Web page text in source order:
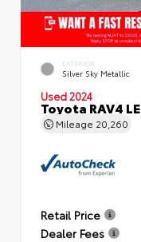
EXTERIOR
Silver Sky Metallic
Used 2024
Toyota RAV4 LE
Mileage 20,260
Retail Price
Dealer Fees